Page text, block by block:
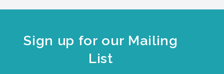
Sign up for our Mailing
List